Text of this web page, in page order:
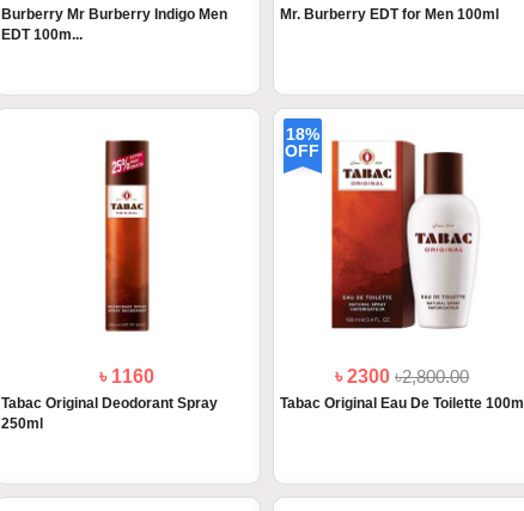
Burberry Mr Burberry Indigo Men
EDT 100m...
Mr. Burberry EDT for Men 100ml
৳ 1160
Tabac Original Deodorant Spray
250ml
18%
OFF
৳ 2300৳2,800.00
Tabac Original Eau De Toilette 100ml